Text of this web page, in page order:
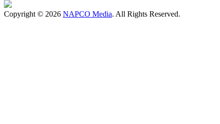
Copyright © 2026 NAPCO Media. All Rights Reserved.